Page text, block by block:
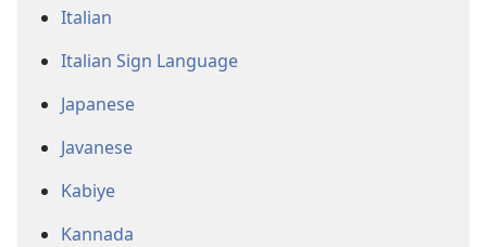
Italian
Italian Sign Language
Japanese
Javanese
Kabiye
Kannada